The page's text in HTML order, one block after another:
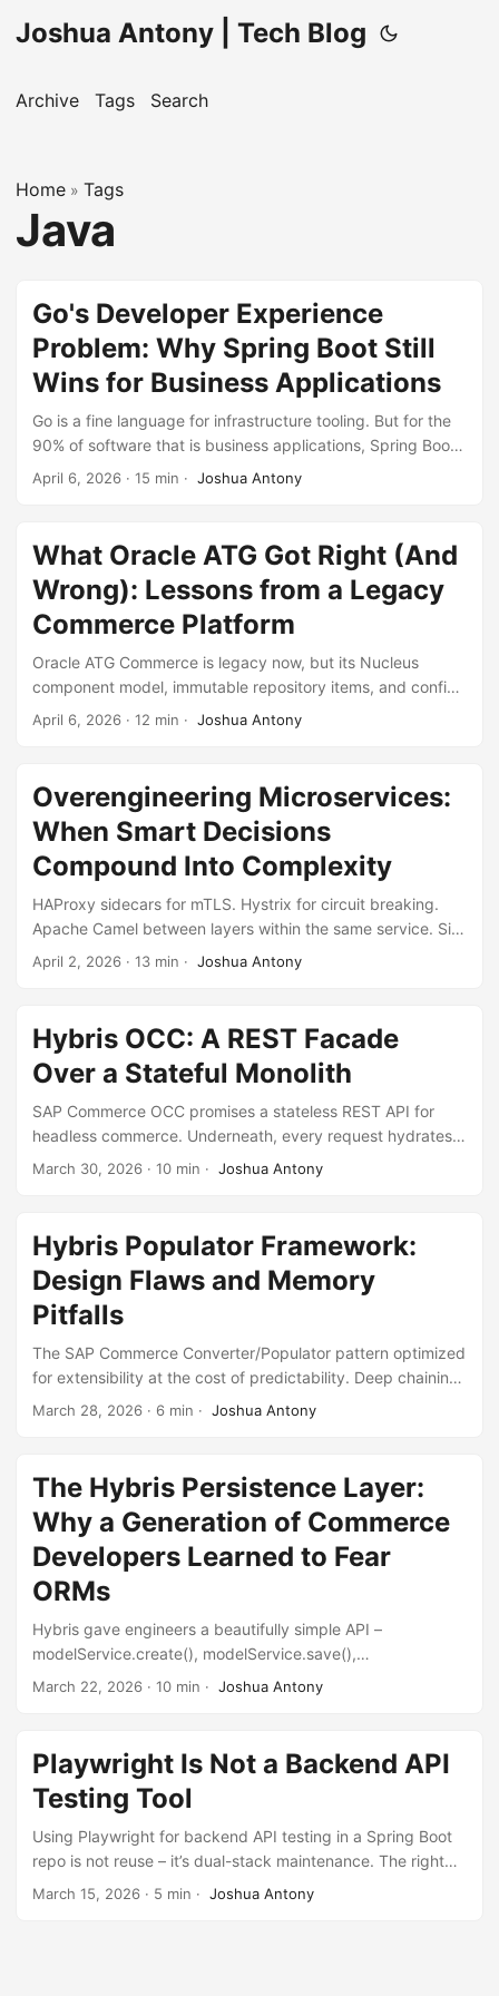
Joshua Antony | Tech Blog
Archive Tags Search
Home » Tags
Java
Go's Developer Experience
Problem: Why Spring Boot Still
Wins for Business Applications
Go is a fine language for infrastructure tooling. But for the
90% of software that is business applications, Spring Boot’s
developer experience is dramatically superior – and AI-
April 6, 2026 · 15 min · Joshua Antony
What Oracle ATG Got Right (And
Wrong): Lessons from a Legacy
Commerce Platform
Oracle ATG Commerce is legacy now, but its Nucleus
component model, immutable repository items, and config
layering were ahead of their time. Its distributed locking,
April 6, 2026 · 12 min · Joshua Antony
Overengineering Microservices:
When Smart Decisions
Compound Into Complexity
HAProxy sidecars for mTLS. Hystrix for circuit breaking.
Apache Camel between layers within the same service. Six
API versions. A mandated common framework. A squash
April 2, 2026 · 13 min · Joshua Antony
Hybris OCC: A REST Facade
Over a Stateful Monolith
SAP Commerce OCC promises a stateless REST API for
headless commerce. Underneath, every request hydrates
an HTTP session and routes through the same stateful
March 30, 2026 · 10 min · Joshua Antony
Hybris Populator Framework:
Design Flaws and Memory
Pitfalls
The SAP Commerce Converter/Populator pattern optimized
for extensibility at the cost of predictability. Deep chaining,
invisible runtime graphs, and JVM heap exhaustion are the
March 28, 2026 · 6 min · Joshua Antony
The Hybris Persistence Layer:
Why a Generation of Commerce
Developers Learned to Fear
ORMs
Hybris gave engineers a beautifully simple API –
modelService.create(), modelService.save(),
modelService.remove(). Underneath, it fired hundreds of
delete data. This is why people are scared of ORMs.
March 22, 2026 · 10 min · Joshua Antony
Playwright Is Not a Backend API
Testing Tool
Using Playwright for backend API testing in a Spring Boot
repo is not reuse – it’s dual-stack maintenance. The right
tool depends on what you’re verifying, not what you
March 15, 2026 · 5 min · Joshua Antony